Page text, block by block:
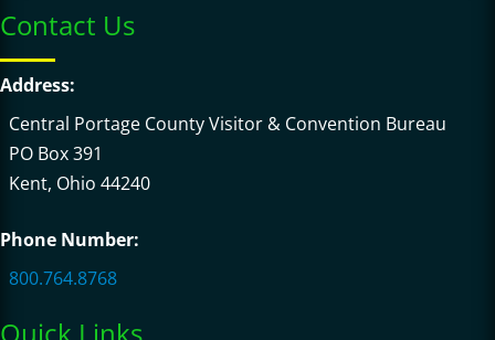
Contact Us
Address:
Central Portage County Visitor & Convention Bureau
PO Box 391
Kent, Ohio 44240
Phone Number:
800.764.8768
Quick Links